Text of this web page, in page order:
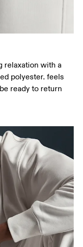
relaxation with a
polyester. feels
ready to return